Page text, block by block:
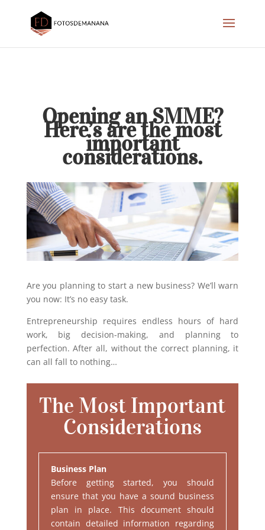
Opening an SMME?
Here’s are the most
important
considerations.
Are you planning to start a new business? We’ll warn
you now: It’s no easy task.
Entrepreneurship requires endless hours of hard
work, big decision-making, and planning to
perfection. After all, without the correct planning, it
can all fall to nothing…
The Most Important
Considerations
Business Plan
Before getting started, you should
ensure that you have a sound business
plan in place. This document should
contain detailed information regarding